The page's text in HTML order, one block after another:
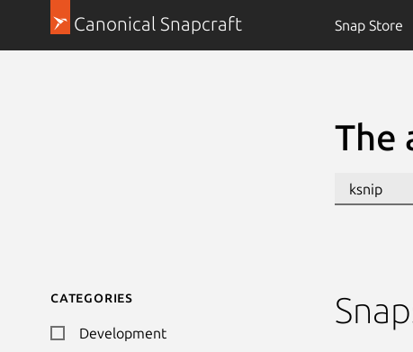
Canonical Snapcraft Snap Store
The
Categories
Development